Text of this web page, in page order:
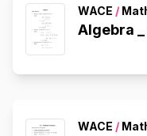
WACE /
Algebra
WACE /